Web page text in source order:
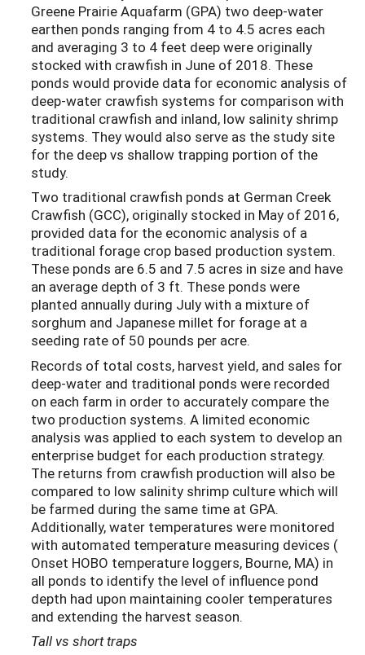
Greene Prairie Aquafarm (GPA) two deep-water
earthen ponds ranging from 4 to 4.5 acres each
and averaging 3 to 4 feet deep were originally
stocked with crawfish in June of 2018. These
ponds would provide data for economic analysis of
deep-water crawfish systems for comparison with
traditional crawfish and inland, low salinity shrimp
systems. They would also serve as the study site
for the deep vs shallow trapping portion of the
study.
Two traditional crawfish ponds at German Creek
Crawfish (GCC), originally stocked in May of 2016,
provided data for the economic analysis of a
traditional forage crop based production system.
These ponds are 6.5 and 7.5 acres in size and have
an average depth of 3 ft. These ponds were
planted annually during July with a mixture of
sorghum and Japanese millet for forage at a
seeding rate of 50 pounds per acre.
Records of total costs, harvest yield, and sales for
deep-water and traditional ponds were recorded
on each farm in order to accurately compare the
two production systems. A limited economic
analysis was applied to each system to develop an
enterprise budget for each production strategy.
The returns from crawfish production will also be
compared to low salinity shrimp culture which will
be farmed during the same time at GPA.
Additionally, water temperatures were monitored
with automated temperature measuring devices (
Onset HOBO temperature loggers, Bourne, MA) in
all ponds to identify the level of influence pond
depth had upon maintaining cooler temperatures
and extending the harvest season.
Tall vs short traps